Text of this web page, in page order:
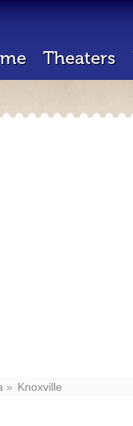
Theaters
Knoxville